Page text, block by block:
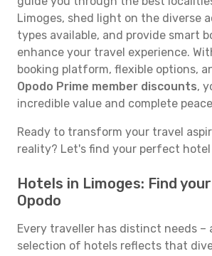
Limoges, shed light on the diverse
types available, and provide smart
enhance your travel experience.
booking platform, flexible options,
Opodo Prime member discounts,
incredible value and complete
Ready to transform your travel
reality? Let's find your perfect hotel
Hotels in Limoges: Find
Opodo
Every traveller has distinct needs –
selection of hotels reflects that